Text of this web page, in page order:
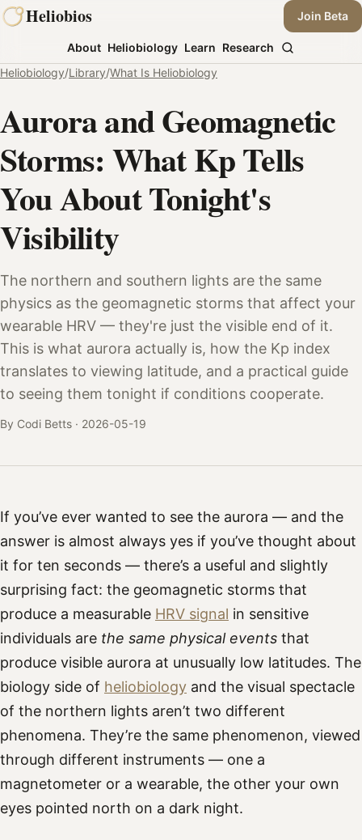
Skip
to
Heliobios
About Heliobiology Learn Research
Join Beta
Heliobiology/Library/What Is Heliobiology
Aurora and Geomagnetic
Storms: What Kp Tells
You About Tonight's
Visibility
The northern and southern lights are the same
physics as the geomagnetic storms that affect your
wearable HRV — they're just the visible end of it.
This is what aurora actually is, how the Kp index
translates to viewing latitude, and a practical guide
to seeing them tonight if conditions cooperate.
By Codi Betts · 2026-05-19
If you’ve ever wanted to see the aurora — and the
answer is almost always yes if you’ve thought about
it for ten seconds — there’s a useful and slightly
surprising fact: the geomagnetic storms that
produce a measurable HRV signal in sensitive
individuals are the same physical events that
produce visible aurora at unusually low latitudes. The
biology side of heliobiology and the visual spectacle
of the northern lights aren’t two different
phenomena. They’re the same phenomenon, viewed
through different instruments — one a
magnetometer or a wearable, the other your own
eyes pointed north on a dark night.